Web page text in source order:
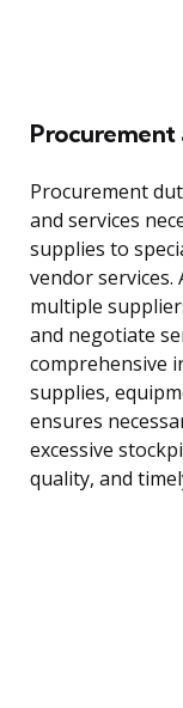
Procurement
and services
supplies to
vendor
multiple
and negotiate
comprehensive
supplies,
ensures
excessive
quality, and